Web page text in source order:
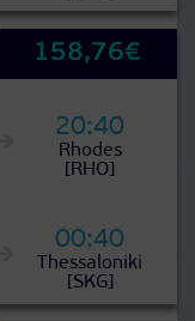
158,76€
20:40
Rhodes
[RHO]
00:40
Thessaloniki
[SKG]